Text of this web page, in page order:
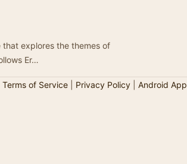
that explores the themes of
Er…
Terms of Service| Privacy Policy| Android App